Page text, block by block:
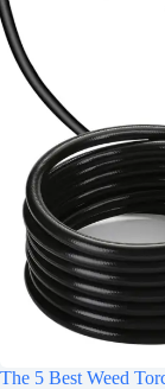
The 5 Best Weed